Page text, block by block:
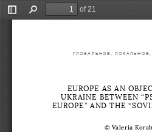
Toggle
Find
of 21
ГЛОБАЛЬНОЕ,
EUROPE AS AN
UKRAINE BETWEEN
EUROPE” AND THE
© Valeria